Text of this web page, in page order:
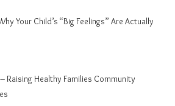
Your Child’s “Big Feelings” Are Actually
Raising Healthy Families Community